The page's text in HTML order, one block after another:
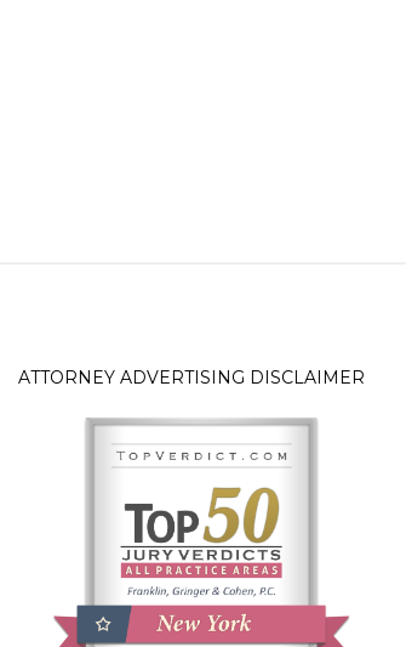
ATTORNEY ADVERTISING DISCLAIMER